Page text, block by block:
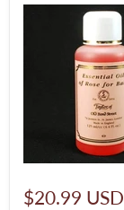
$20.99 USD